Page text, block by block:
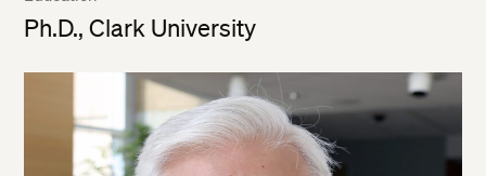
Ph.D., Clark University